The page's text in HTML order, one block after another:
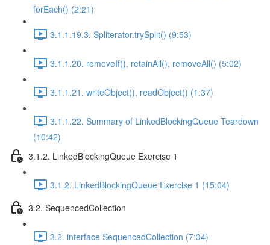
forEach() (2:21)
3.1.1.19.3. Spliterator.trySplit() (9:53)
3.1.1.20. removeIf(), retainAll(), removeAll() (5:02)
3.1.1.21. writeObject(), readObject() (1:37)
3.1.1.22. Summary of LinkedBlockingQueue Teardown
(10:42)
3.1.2. LinkedBlockingQueue Exercise 1
3.1.2. LinkedBlockingQueue Exercise 1 (15:04)
3.2. SequencedCollection
3.2. interface SequencedCollection (7:34)